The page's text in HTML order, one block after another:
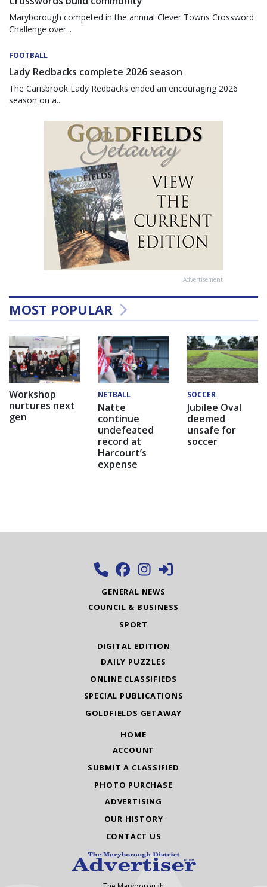
Maryborough competed in the annual Clever Towns Crossword
Challenge over...
FOOTBALL
Lady Redbacks complete 2026 season
The Carisbrook Lady Redbacks ended an encouraging 2026
season on a...
Advertisement
MOST POPULAR
Workshop
nurtures next
gen
NETBALL
Natte
continue
undefeated
record at
Harcourt’s
expense
SOCCER
Jubilee Oval
deemed
unsafe for
soccer
GENERAL NEWS
COUNCIL & BUSINESS
SPORT
DIGITAL EDITION
DAILY PUZZLES
ONLINE CLASSIFIEDS
SPECIAL PUBLICATIONS
GOLDFIELDS GETAWAY
HOME
ACCOUNT
SUBMIT A CLASSIFIED
PHOTO PURCHASE
ADVERTISING
OUR HISTORY
CONTACT US